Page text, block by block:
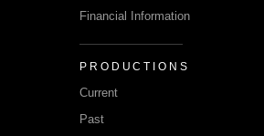
Financial Information
PRODUCTIONS
Current
Past